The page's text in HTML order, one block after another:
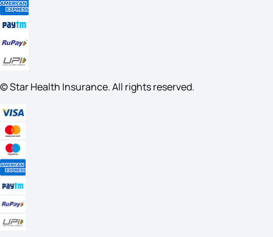
© Star Health Insurance. All rights reserved.